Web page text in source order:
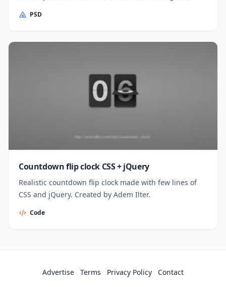
PSD
Countdown flip clock CSS + jQuery
Realistic countdown flip clock made with few lines of
CSS and jQuery. Created by Adem Ilter.
Code
Advertise Terms Privacy Policy Contact